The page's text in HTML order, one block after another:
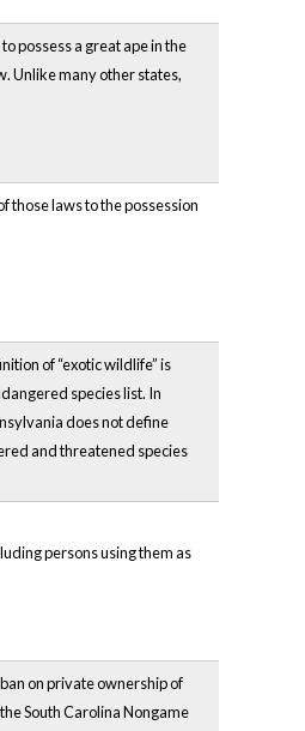
possess a great ape in the
Unlike many other states,
those laws to the possession
of “exotic wildlife” is
species list. In
does not define
and threatened species
persons using them as
on private ownership of
South Carolina Nongame